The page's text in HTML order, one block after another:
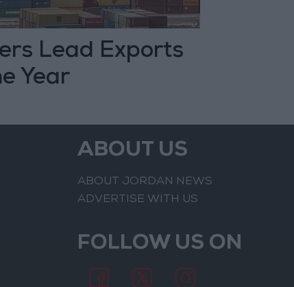
Lead Exports
Year
ABOUT US
ABOUT JORDAN NEWS
ADVERTISE WITH US
FOLLOW US ON